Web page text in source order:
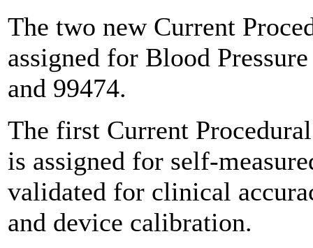
The two new Current
assigned for Blood
and 99474.
The first Current
is assigned for self-
validated for clinical
and device calibration.